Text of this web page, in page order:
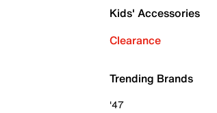
Kids' Accessories
Clearance
Trending Brands
'47